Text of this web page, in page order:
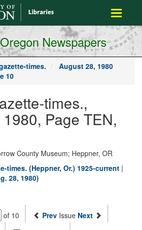
Toggle
Newspapers
times.
August 28, 1980
10
times.,
Page TEN,
County Museum; Heppner, OR
times. (Heppner, Or.) 1925-current |
28, 1980)
of 10 Prev Issue Next